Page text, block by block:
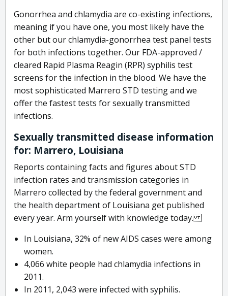
Gonorrhea and chlamydia are co-existing infections,
meaning if you have one, you most likely have the
other but our chlamydia-gonorrhea test panel tests
for both infections together. Our FDA-approved /
cleared Rapid Plasma Reagin (RPR) syphilis test
screens for the infection in the blood. We have the
most sophisticated Marrero STD testing and we
offer the fastest tests for sexually transmitted
infections.
Sexually transmitted disease information
for: Marrero, Louisiana
Reports containing facts and figures about STD
infection rates and transmission categories in
Marrero collected by the federal government and
the health department of Louisiana get published
every year. Arm yourself with knowledge today.
In Louisiana, 32% of new AIDS cases were among
women.
4,066 white people had chlamydia infections in
2011.
In 2011, 2,043 were infected with syphilis.